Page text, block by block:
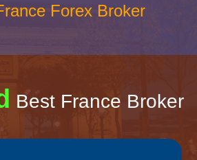
Forex Broker
Best France Broker